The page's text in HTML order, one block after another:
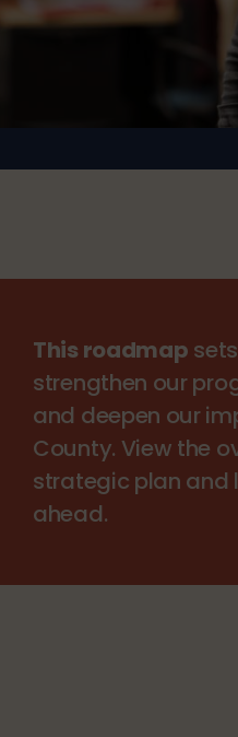
This roadmap
strengthen our
and deepen our
County. View the
strategic plan and
ahead.